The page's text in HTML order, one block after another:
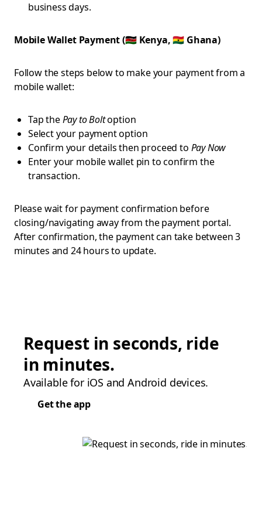
business days.
Mobile Wallet Payment (🇰🇪 Kenya, 🇬🇭 Ghana)
Follow the steps below to make your payment from a
mobile wallet:
Tap thePay to Boltoption
Select your payment option
Confirm your details then proceed to Pay Now
Enter your mobile wallet pin to confirm the
transaction.
Please wait for payment confirmation before
closing/navigating away from the payment portal.
After confirmation, the payment can take between 3
minutes and 24 hours to update.
Request in seconds, ride
in minutes.
Available for iOS and Android devices.
Get the app